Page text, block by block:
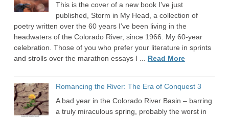
This is the cover of a new book I’ve just
published, Storm in My Head, a collection of
poetry written over the 60 years I’ve been living in the
headwaters of the Colorado River, since 1966. My 60-year
celebration. Those of you who prefer your literature in sprints
and strolls over the marathon essays I ... Read More
Romancing the River: The Era of Conquest 3
A bad year in the Colorado River Basin – barring
a truly miraculous spring, probably the worst in